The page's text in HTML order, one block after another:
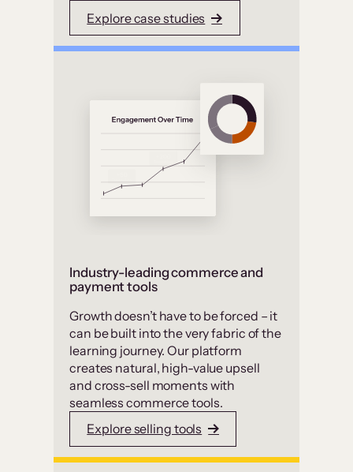
Explore case studies
Industry-leading commerce and
payment tools
Growth doesn’t have to be forced – it
can be built into the very fabric of the
learning journey. Our platform
creates natural, high-value upsell
and cross-sell moments with
seamless commerce tools.
Explore selling tools